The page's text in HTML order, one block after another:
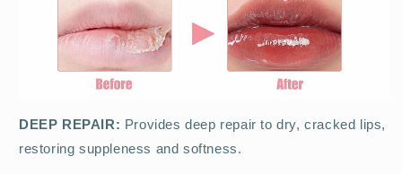
DEEP REPAIR: Provides deep repair to dry, cracked lips,
restoring suppleness and softness.